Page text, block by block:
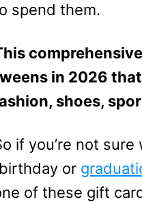
spend them.
in 2026
shoes,
if you’re not
or
of these gift